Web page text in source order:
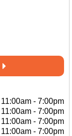
11:00am - 7:00pm
11:00am - 7:00pm
11:00am - 7:00pm
11:00am - 7:00pm